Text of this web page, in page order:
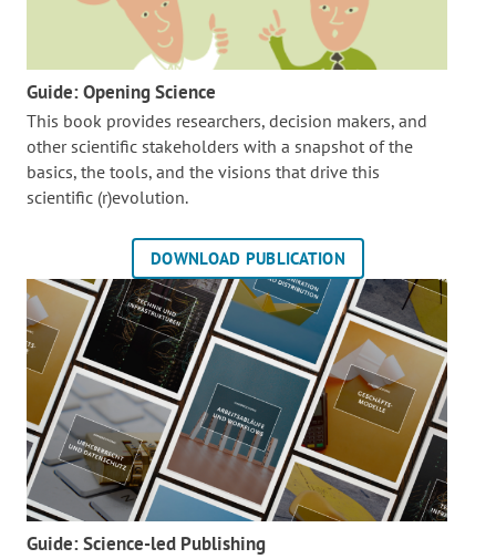
Guide: Opening Science
This book provides researchers, decision makers, and
other scientific stakeholders with a snapshot of the
basics, the tools, and the visions that drive this
scientific (r)evolution.
DOWNLOAD PUBLICATION
Guide: Science-led Publishing